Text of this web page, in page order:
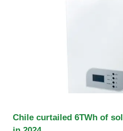
Chile curtailed 6TWh of